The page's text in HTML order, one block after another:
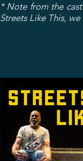
* Note from the
Streets Like This,